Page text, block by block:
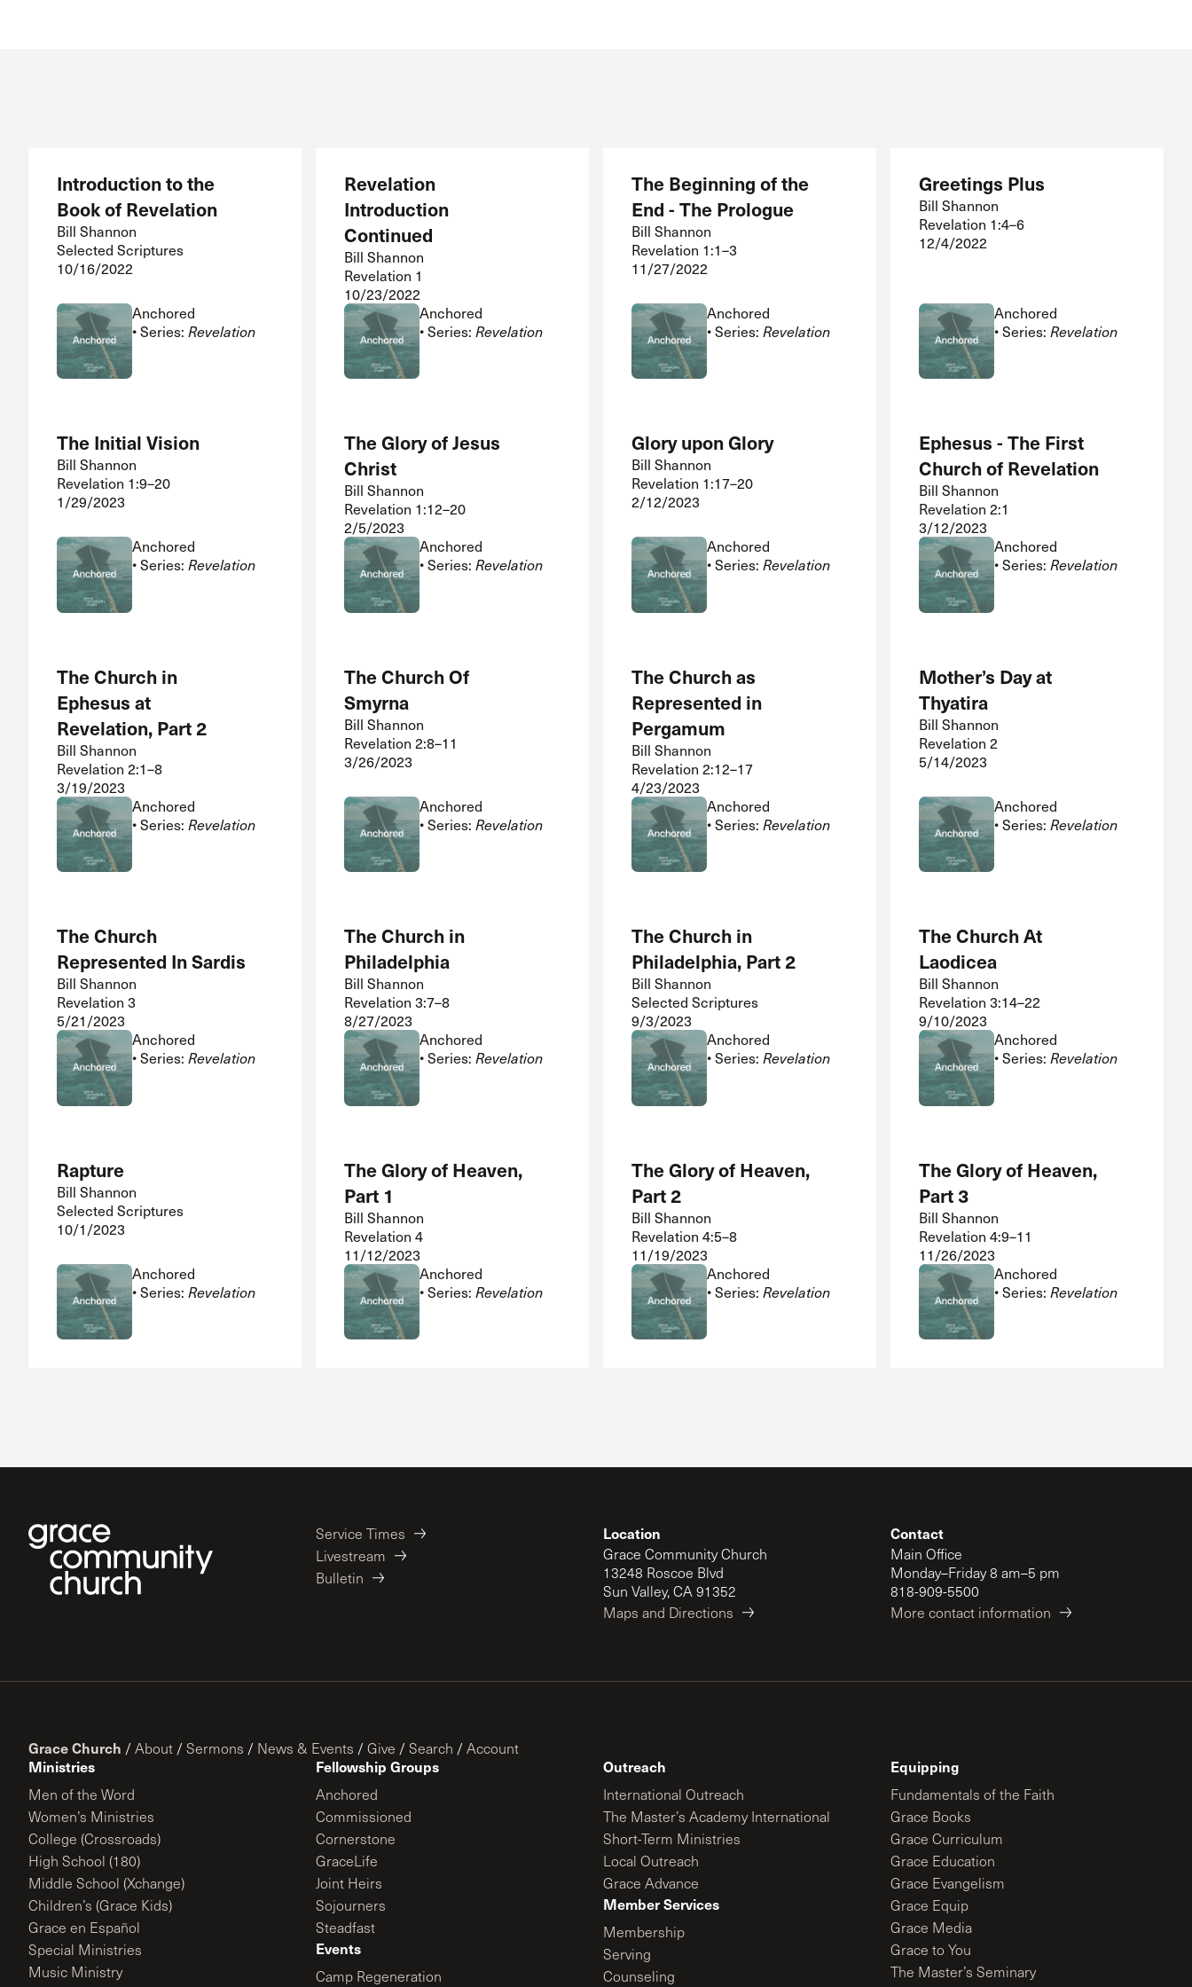
Introduction to the
Book of Revelation
Bill Shannon
Selected Scriptures
10/16/2022
Anchored
• Series:Revelation
Revelation
Introduction
Continued
Bill Shannon
Revelation 1
10/23/2022
Anchored
• Series:Revelation
The Beginning of the
End - The Prologue
Bill Shannon
Revelation 1:1–3
11/27/2022
Anchored
• Series:Revelation
Greetings Plus
Bill Shannon
Revelation 1:4–6
12/4/2022
Anchored
• Series:Revelation
The Initial Vision
Bill Shannon
Revelation 1:9–20
1/29/2023
Anchored
• Series:Revelation
The Glory of Jesus
Christ
Bill Shannon
Revelation 1:12–20
2/5/2023
Anchored
• Series:Revelation
Glory upon Glory
Bill Shannon
Revelation 1:17–20
2/12/2023
Anchored
• Series:Revelation
Ephesus - The First
Church of Revelation
Bill Shannon
Revelation 2:1
3/12/2023
Anchored
• Series:Revelation
The Church in
Ephesus at
Revelation, Part 2
Bill Shannon
Revelation 2:1–8
3/19/2023
Anchored
• Series:Revelation
The Church Of
Smyrna
Bill Shannon
Revelation 2:8–11
3/26/2023
Anchored
• Series:Revelation
The Church as
Represented in
Pergamum
Bill Shannon
Revelation 2:12–17
4/23/2023
Anchored
• Series:Revelation
Mother’s Day at
Thyatira
Bill Shannon
Revelation 2
5/14/2023
Anchored
• Series:Revelation
The Church
Represented In Sardis
Bill Shannon
Revelation 3
5/21/2023
Anchored
• Series:Revelation
The Church in
Philadelphia
Bill Shannon
Revelation 3:7–8
8/27/2023
Anchored
• Series:Revelation
The Church in
Philadelphia, Part 2
Bill Shannon
Selected Scriptures
9/3/2023
Anchored
• Series:Revelation
The Church At
Laodicea
Bill Shannon
Revelation 3:14–22
9/10/2023
Anchored
• Series:Revelation
Rapture
Bill Shannon
Selected Scriptures
10/1/2023
Anchored
• Series:Revelation
The Glory of Heaven,
Part 1
Bill Shannon
Revelation 4
11/12/2023
Anchored
• Series:Revelation
The Glory of Heaven,
Part 2
Bill Shannon
Revelation 4:5–8
11/19/2023
Anchored
• Series:Revelation
The Glory of Heaven,
Part 3
Bill Shannon
Revelation 4:9–11
11/26/2023
Anchored
• Series:Revelation
Service Times
Livestream
Bulletin
Location
Grace Community Church
13248 Roscoe Blvd
Sun Valley, CA 91352
Maps and Directions
Contact
Main Office
Monday–Friday 8 am–5 pm
818-909-5500
More contact information
Grace Church / About / Sermons / News & Events / Give / Search / Account
Ministries
Men of the Word
Women’s Ministries
College (Crossroads)
High School (180)
Middle School (Xchange)
Children’s (Grace Kids)
Grace en Español
Special Ministries
Music Ministry
Fellowship Groups
Anchored
Commissioned
Cornerstone
GraceLife
Joint Heirs
Sojourners
Steadfast
Events
Camp Regeneration
Outreach
International Outreach
The Master’s Academy International
Short-Term Ministries
Local Outreach
Grace Advance
Member Services
Membership
Serving
Counseling
Equipping
Fundamentals of the Faith
Grace Books
Grace Curriculum
Grace Education
Grace Evangelism
Grace Equip
Grace Media
Grace to You
The Master’s Seminary